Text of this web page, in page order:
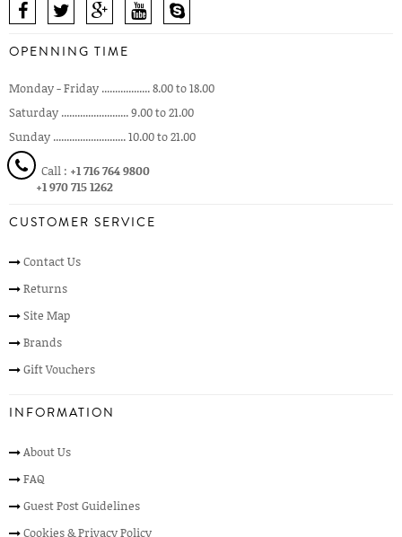
OPENNING TIME
Monday - Friday .................. 8.00 to 18.00
Saturday ......................... 9.00 to 21.00
Sunday ........................... 10.00 to 21.00
Call : +1 716 764 9800
+1 970 715 1262
CUSTOMER SERVICE
Contact Us
Returns
Site Map
Brands
Gift Vouchers
INFORMATION
About Us
FAQ
Guest Post Guidelines
Cookies & Privacy Policy